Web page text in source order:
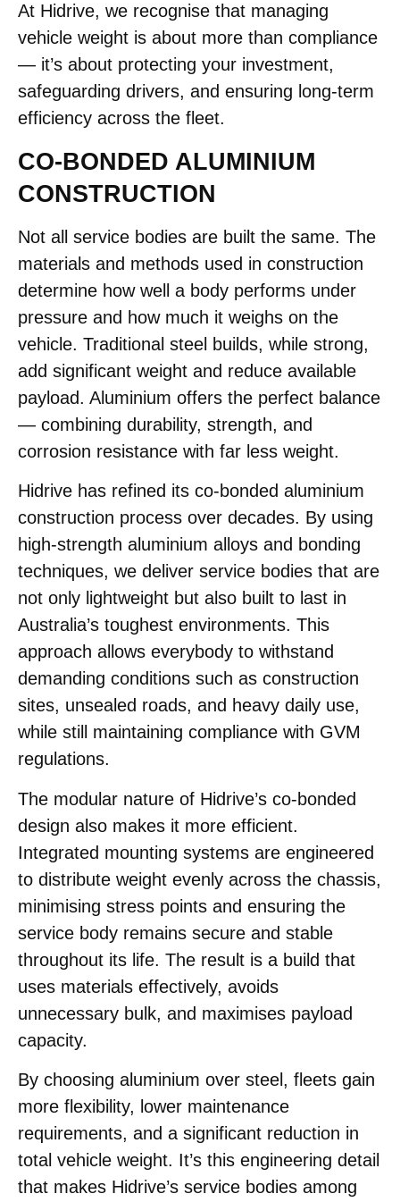
At Hidrive, we recognise that managing
vehicle weight is about more than compliance
— it’s about protecting your investment,
safeguarding drivers, and ensuring long-term
efficiency across the fleet.
CO-BONDED ALUMINIUM
CONSTRUCTION
Not all service bodies are built the same. The
materials and methods used in construction
determine how well a body performs under
pressure and how much it weighs on the
vehicle. Traditional steel builds, while strong,
add significant weight and reduce available
payload. Aluminium offers the perfect balance
— combining durability, strength, and
corrosion resistance with far less weight.
Hidrive has refined its co-bonded aluminium
construction process over decades. By using
high-strength aluminium alloys and bonding
techniques, we deliver service bodies that are
not only lightweight but also built to last in
Australia’s toughest environments. This
approach allows everybody to withstand
demanding conditions such as construction
sites, unsealed roads, and heavy daily use,
while still maintaining compliance with GVM
regulations.
The modular nature of Hidrive’s co-bonded
design also makes it more efficient.
Integrated mounting systems are engineered
to distribute weight evenly across the chassis,
minimising stress points and ensuring the
service body remains secure and stable
throughout its life. The result is a build that
uses materials effectively, avoids
unnecessary bulk, and maximises payload
capacity.
By choosing aluminium over steel, fleets gain
more flexibility, lower maintenance
requirements, and a significant reduction in
total vehicle weight. It’s this engineering detail
that makes Hidrive’s service bodies among